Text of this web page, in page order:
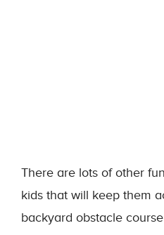
There are lots of other
kids that will keep them
backyard obstacle